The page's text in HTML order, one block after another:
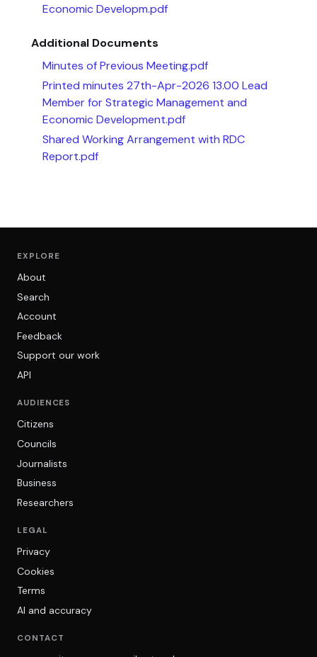
Economic Developm.pdf
Additional Documents
Minutes of Previous Meeting.pdf
Printed minutes 27th-Apr-2026 13.00 Lead
Member for Strategic Management and
Economic Development.pdf
Shared Working Arrangement with RDC
Report.pdf
EXPLORE
About
Search
Account
Feedback
Support our work
API
AUDIENCES
Citizens
Councils
Journalists
Business
Researchers
LEGAL
Privacy
Cookies
Terms
AI and accuracy
CONTACT